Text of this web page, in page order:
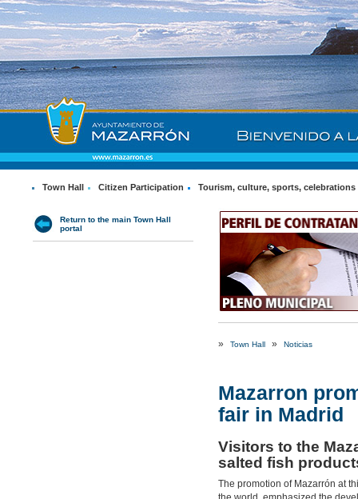
Town Hall Citizen Participation Tourism, culture, sports, celebrations
Return to the main Town Hall
portal
» Town Hall » Noticias
Mazarron
fair in Madrid
Visitors to the
salted fish
The promotion of Mazarrón at